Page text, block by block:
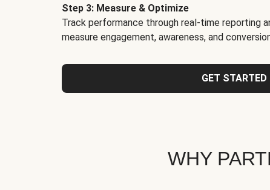
Step 3: Measure & Optimize
Track performance through real-time reporting
measure engagement, awareness, and
GET STARTED
WHY